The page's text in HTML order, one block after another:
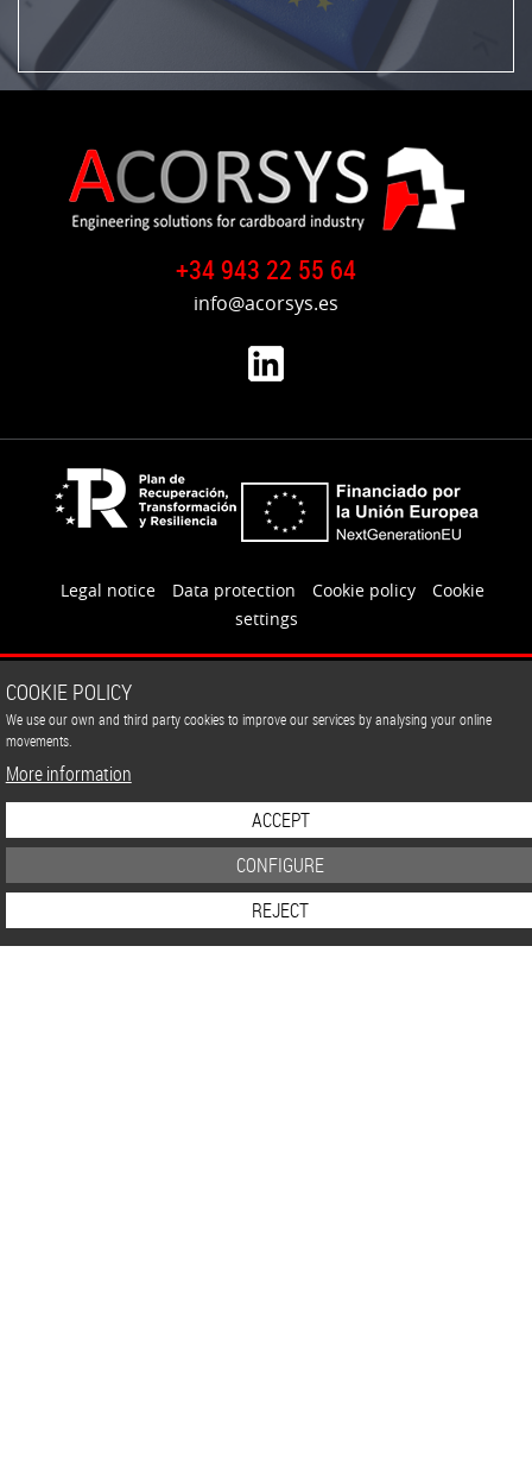
+34 943 22 55 64
info@acorsys.es
Legal notice Data protection Cookie policy
Cookie
settings
COOKIE POLICY
We use our own and third party cookies to improve our services by analysing your online
movements.
More information
ACCEPT
CONFIGURE
REJECT